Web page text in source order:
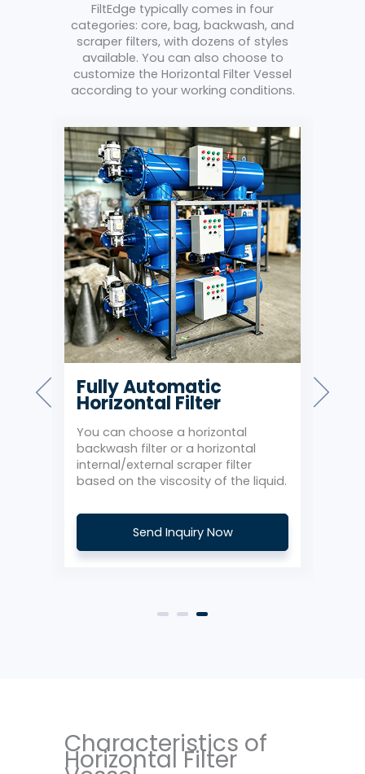
FiltEdge typically comes in four
categories: core, bag, backwash, and
scraper filters, with dozens of styles
available. You can also choose to
customize the Horizontal Filter Vessel
according to your working conditions.
Fully Automatic
Horizontal Filter
You can choose a horizontal
backwash filter or a horizontal
internal/external scraper filter
based on the viscosity of the liquid.
Send Inquiry Now
Characteristics of
Horizontal Filter